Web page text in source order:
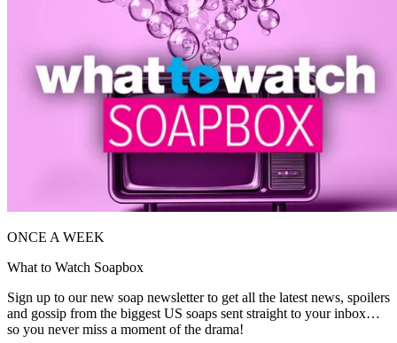
ONCE A WEEK
What to Watch Soapbox
Sign up to our new soap newsletter to get all the latest news, spoilers
and gossip from the biggest US soaps sent straight to your inbox…
so you never miss a moment of the drama!